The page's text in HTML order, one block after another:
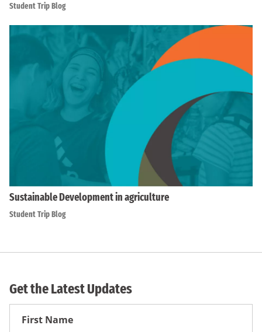
Student Trip Blog
Sustainable Development in agriculture
Student Trip Blog
Get the Latest Updates
First